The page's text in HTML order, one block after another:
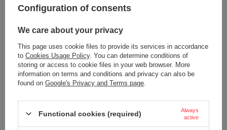
with custom inscription - engraved
with custom inscription - engraved
18,90 €
Configuration of consents
We care about your privacy
This page uses cookie files to provide its services in accordance
to Cookies Usage Policy. You can determine conditions of
storing or access to cookie files in your web browser. More
information on terms and conditions and privacy can also be
found on Google's Privacy and Terms page
Functional cookies (required)
Always
active